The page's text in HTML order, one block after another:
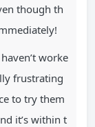
though th
worke
frustrating
to try them
it’s within t